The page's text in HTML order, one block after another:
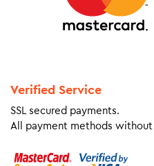
Verified Service
SSL secured payments.
All payment methods